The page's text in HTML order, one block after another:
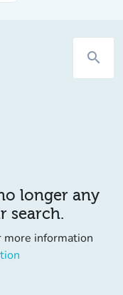
search
longer any
search.
information